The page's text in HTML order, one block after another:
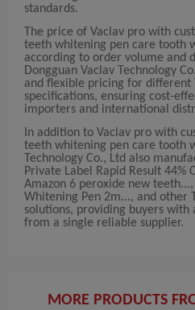
standards.
The price of Vaclav pro with
teeth whitening pen care tooth
according to order volume and
Dongguan Vaclav Technology
and flexible pricing for different
specifications, ensuring cost-
importers and international
In addition to Vaclav pro with
teeth whitening pen care tooth
Technology Co., Ltd also
Private Label Rapid Result 44%
Amazon 6 peroxide new
Whitening Pen 2m..., and other
solutions, providing buyers
from a single reliable supplier.
MORE PRODUCTS